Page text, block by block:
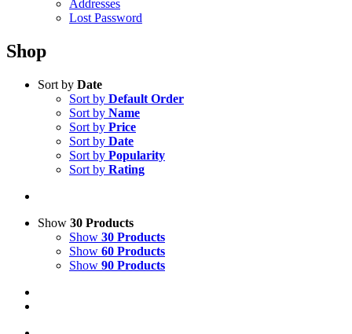
Addresses
Lost Password
Shop
Sort by Date
Sort by Default Order
Sort by Name
Sort by Price
Sort by Date
Sort by Popularity
Sort by Rating
Show 30 Products
Show 30 Products
Show 60 Products
Show 90 Products